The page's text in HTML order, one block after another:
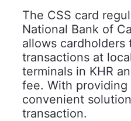
The CSS card
National Bank of
allows cardholders
transactions at
terminals in KHR
fee. With providing
convenient
transaction.